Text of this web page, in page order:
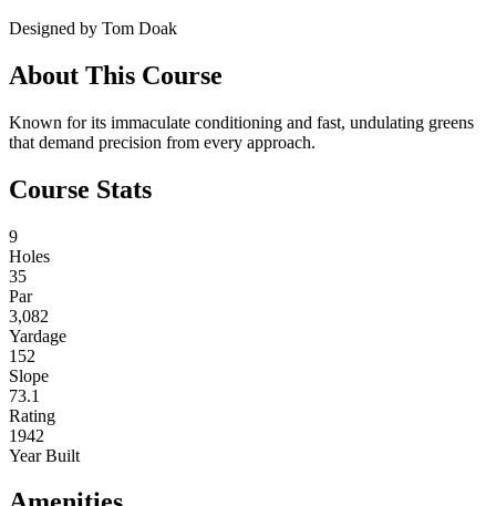
Designed by Tom Doak
About This Course
Known for its immaculate conditioning and fast, undulating greens
that demand precision from every approach.
Course Stats
9
Holes
35
Par
3,082
Yardage
152
Slope
73.1
Rating
1942
Year Built